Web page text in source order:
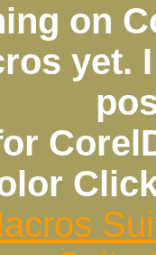
on
yet.